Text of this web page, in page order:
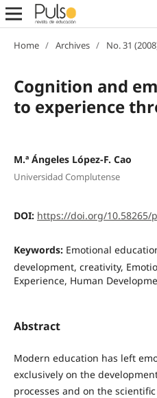
Home / Archives / No. 31
Cognition and
to experience
M.ª Ángeles López-F. Cao
Universidad Complutense
DOI: https://doi.org/10.58265/
Keywords: Emotional
development, creativity,
Experience, Human
Abstract
Modern education has left
exclusively on the
processes and on the